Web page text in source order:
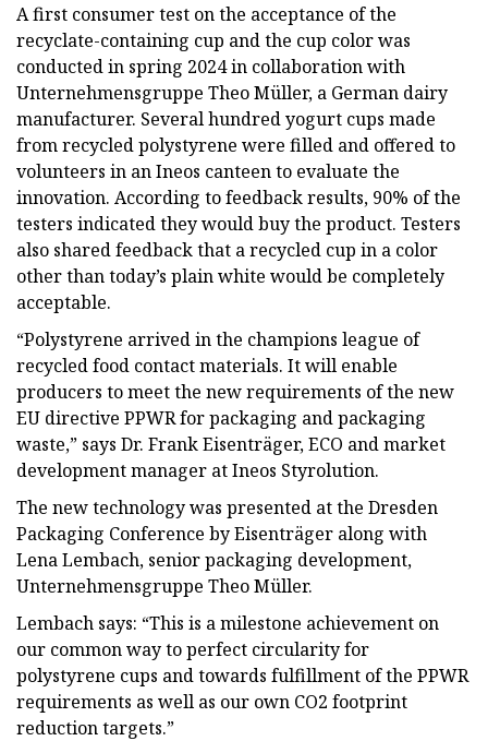
A first consumer test on the acceptance of the
recyclate-containing cup and the cup color was
conducted in spring 2024 in collaboration with
Unternehmensgruppe Theo Müller, a German dairy
manufacturer. Several hundred yogurt cups made
from recycled polystyrene were filled and offered to
volunteers in an Ineos canteen to evaluate the
innovation. According to feedback results, 90% of the
testers indicated they would buy the product. Testers
also shared feedback that a recycled cup in a color
other than today’s plain white would be completely
acceptable.
“Polystyrene arrived in the champions league of
recycled food contact materials. It will enable
producers to meet the new requirements of the new
EU directive PPWR for packaging and packaging
waste,” says Dr. Frank Eisenträger, ECO and market
development manager at Ineos Styrolution.
The new technology was presented at the Dresden
Packaging Conference by Eisenträger along with
Lena Lembach, senior packaging development,
Unternehmensgruppe Theo Müller.
Lembach says: “This is a milestone achievement on
our common way to perfect circularity for
polystyrene cups and towards fulfillment of the PPWR
requirements as well as our own CO2 footprint
reduction targets.”